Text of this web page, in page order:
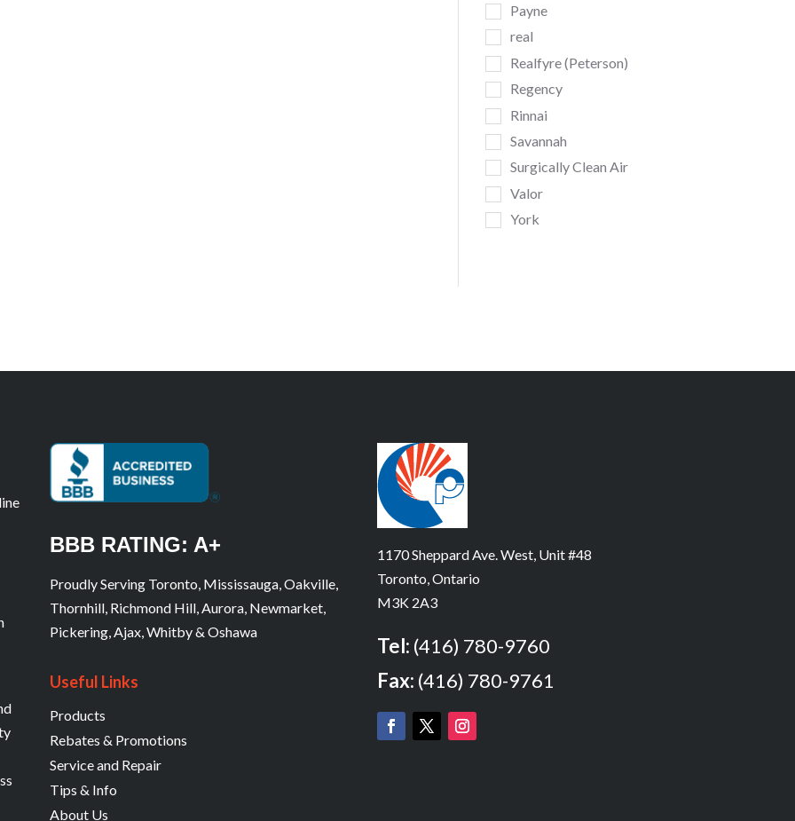
Payne
real
Realfyre (Peterson)
Regency
Rinnai
Savannah
Surgically Clean Air
Valor
York
BBB RATING: A+
Proudly Serving Toronto, Mississauga, Oakville,
Thornhill, Richmond Hill, Aurora, Newmarket,
Pickering, Ajax, Whitby & Oshawa
Useful Links
Products
Rebates & Promotions
Service and Repair
Tips & Info
About Us
1170 Sheppard Ave. West, Unit #48
Toronto, Ontario
M3K 2A3
Tel: (416) 780-9760
Fax: (416) 780-9761